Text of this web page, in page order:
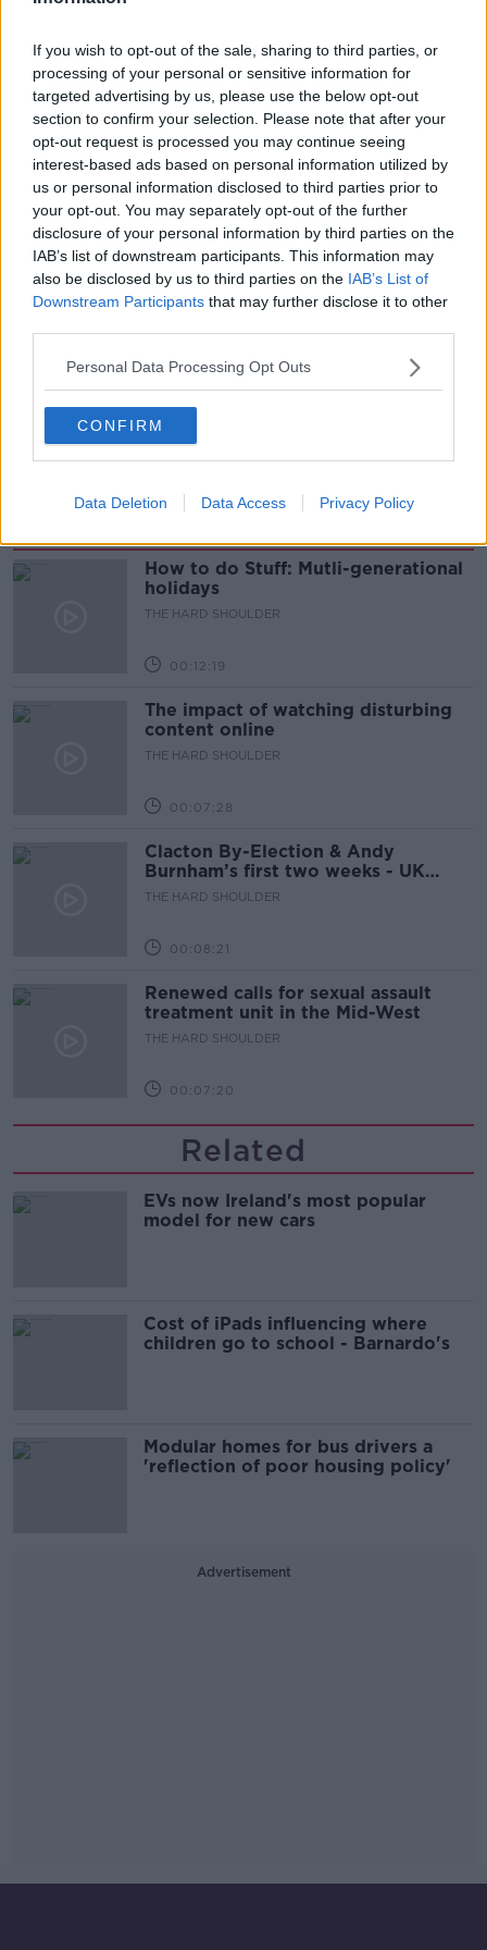
If you wish to opt-out of the sale, sharing to third parties, or
processing of your personal or sensitive information for
targeted advertising by us, please use the below opt-out
section to confirm your selection. Please note that after your
opt-out request is processed you may continue seeing
interest-based ads based on personal information utilized by
us or personal information disclosed to third parties prior to
your opt-out. You may separately opt-out of the further
disclosure of your personal information by third parties on the
IAB’s list of downstream participants. This information may
also be disclosed by us to third parties on the IAB’s List of
Downstream Participants that may further disclose it to other
Personal Data Processing Opt Outs
CONFIRM
Data Deletion Data Access Privacy Policy
You can also listen to Newstalk live
on newstalk.com or on Alexa, by adding the Newstalk
skill and asking: 'Alexa, play Newstalk'.
READ MORE ABOUT
BETWEEN THE LINES WITH ANDREA GILLIGAN
COVID-19 DIRECT PROVISION
FIONA FINN
NASC NICK HENDERSON
How to do Stuff: Mutli-generational
holidays
THE HARD SHOULDER
00:12:19
The impact of watching disturbing
content online
THE HARD SHOULDER
00:07:28
Clacton By-Election & Andy
Burnham’s first two weeks - UK
updates
THE HARD SHOULDER
00:08:21
Renewed calls for sexual assault
treatment unit in the Mid-West
THE HARD SHOULDER
00:07:20
Related
EVs now Ireland's most popular
model for new cars
Cost of iPads influencing where
children go to school - Barnardo's
Modular homes for bus drivers a
'reflection of poor housing policy'
Advertisement